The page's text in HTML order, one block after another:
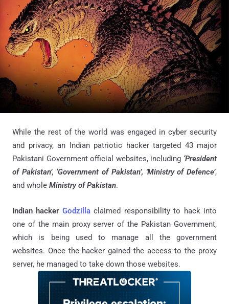
While the rest of the world was engaged in cyber security
and privacy, an Indian patriotic hacker targeted 43 major
Pakistani Government official websites, including ‘President
of Pakistan’, ‘Government of Pakistan’, 'Ministry of Defence’,
and whole Ministry of Pakistan.
Indian hacker Godzilla claimed responsibility to hack into
one of the main proxy server of the Pakistan Government,
which is being used to manage all the government
websites. Once the hacker gained the access to the proxy
server, he managed to take down those websites.